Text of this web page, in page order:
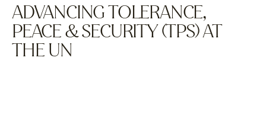
ADVANCING TOLERANCE,
PEACE & SECURITY (TPS) AT
THE UN